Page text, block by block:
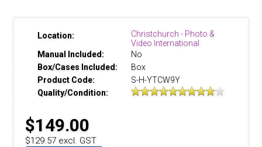
Location:
Christchurch - Photo &
Video International
Manual Included:
No
Box/Cases Included:
Box
Product Code:
S-H-YTCW9Y
Quality/Condition:
$149.00
$129.57 excl. GST